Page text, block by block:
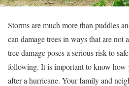
Storms are much more than puddles
can damage trees in ways that are not
tree damage poses a serious risk to
following. It is important to know how
after a hurricane. Your family and